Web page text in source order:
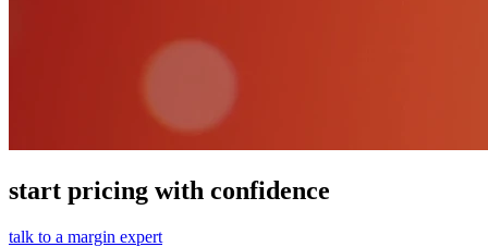
start pricing with confidence
talk to a margin expert